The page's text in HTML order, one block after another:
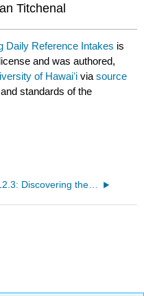
Titchenal
Daily Reference Intakes is
license and was authored,
of Hawaiʻi viasource
standards of the
12.3: Discovering the Nutrition Facts Food Label